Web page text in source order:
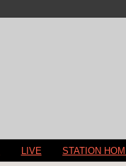
LIVE STATION